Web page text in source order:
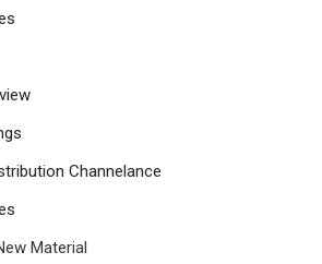
Channelance
Material